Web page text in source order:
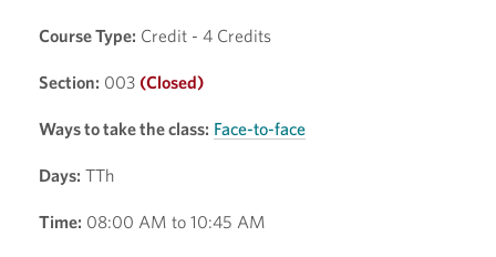
Course Type: Credit - 4 Credits
Section: 003 (Closed)
Ways to take the class: Face-to-face
Days: TTh
Time: 08:00 AM to 10:45 AM